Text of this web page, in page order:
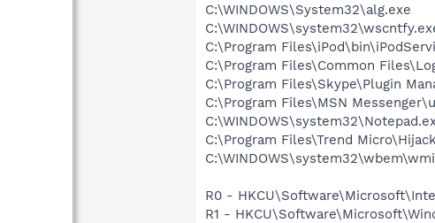
C:\WINDOWS\System32\alg.exe
C:\Program
C:\Program Files\Common
C:\Program Files\Skype\Plugin
C:\Program Files\MSN
C:\Program Files\Trend
R0 -
R1 -